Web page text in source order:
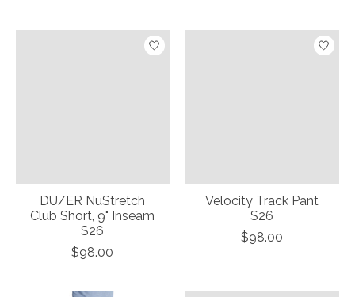
DU/ER NuStretch
Club Short, 9" Inseam
S26
$98.00
Velocity Track Pant
S26
$98.00